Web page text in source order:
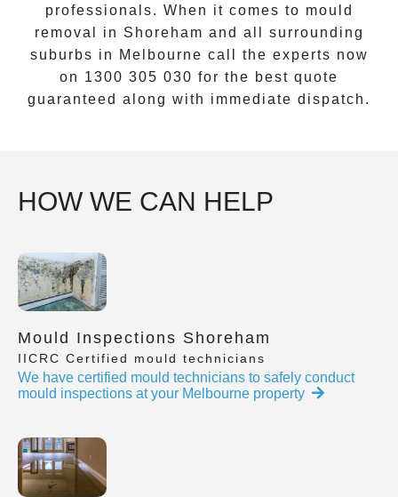
professionals. When it comes to mould
removal
in Shoreham and all surrounding
suburbs in Melbourne call the experts now
on 1300 305 030 for the best quote
guaranteed along with immediate dispatch.
HOW WE CAN HELP
Mould Inspections Shoreham
IICRC Certified mould technicians
We have certified mould technicians to safely conduct
mould inspections at your Melbourne property